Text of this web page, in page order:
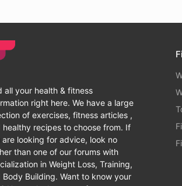
all your health & fitness
right here. We have a large
of exercises, fitness articles ,
healthy recipes to choose from. If
are looking for advice, look no
than one of our forums with
in Weight Loss, Training,
Body Building. Want to know your